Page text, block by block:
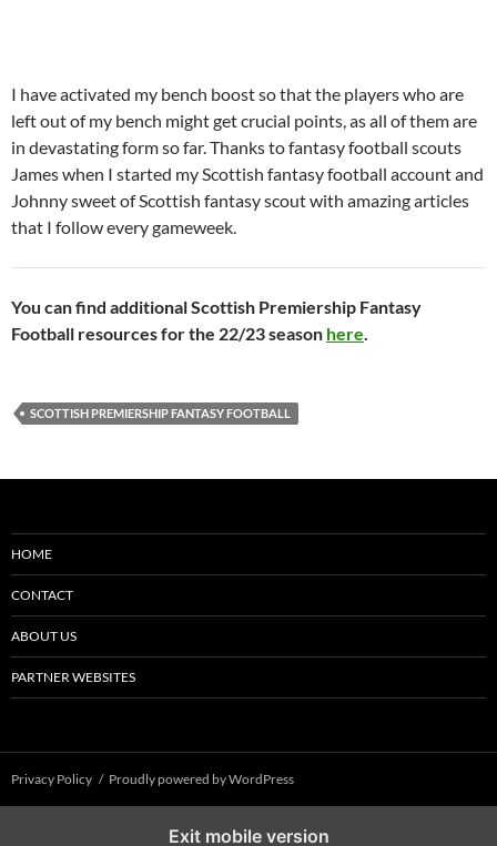
I have activated my bench boost so that the players who are
left out of my bench might get crucial points, as all of them are
in devastating form so far. Thanks to fantasy football scouts
James when I started my Scottish fantasy football account and
Johnny sweet of Scottish fantasy scout with amazing articles
that I follow every gameweek.
You can find additional Scottish Premiership Fantasy
Football resources for the 22/23 season here.
SCOTTISH PREMIERSHIP FANTASY FOOTBALL
HOME
CONTACT
ABOUT US
PARTNER WEBSITES
Privacy Policy Proudly powered by WordPress
Exit mobile version